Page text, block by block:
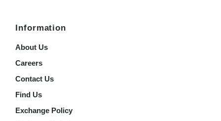
Information
About Us
Careers
Contact Us
Find Us
Exchange Policy